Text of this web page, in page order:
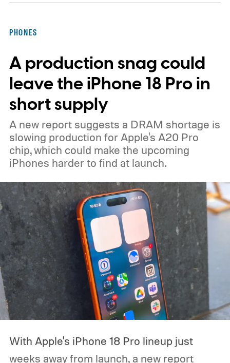
PHONES
A production snag could
leave the iPhone 18 Pro in
short supply
A new report suggests a DRAM shortage is
slowing production for Apple's A20 Pro
chip, which could make the upcoming
iPhones harder to find at launch.
With Apple's iPhone 18 Pro lineup just
weeks away from launch, a new report